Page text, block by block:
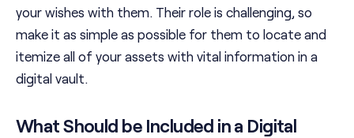
your wishes with them. Their role is challenging, so
make it as simple as possible for them to locate and
itemize all of your assets with vital information in a
digital vault.
What Should be Included in a Digital